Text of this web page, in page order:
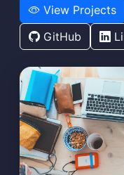
View Projects
GitHub